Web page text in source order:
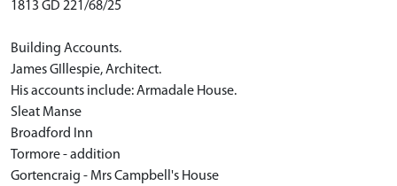
1813 GD 221/68/25
Building Accounts.
James GIllespie, Architect.
His accounts include: Armadale House.
Sleat Manse
Broadford Inn
Tormore - addition
Gortencraig - Mrs Campbell's House